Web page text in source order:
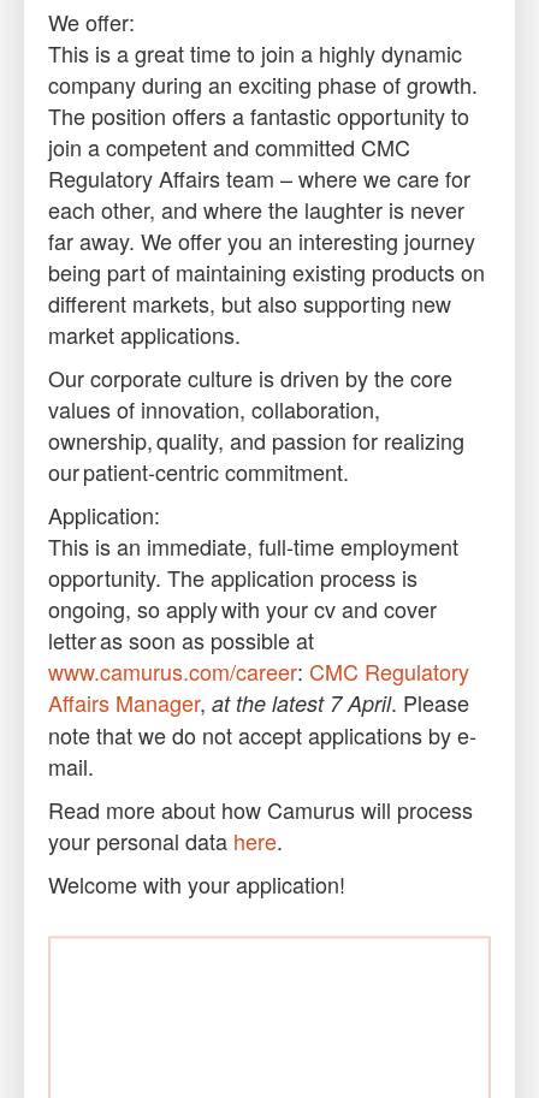
We offer:
This is a great time to join a highly dynamic
company during an exciting phase of growth.
The position offers a fantastic opportunity to
join a competent and committed CMC
Regulatory Affairs team – where we care for
each other, and where the laughter is never
far away. We offer you an interesting journey
being part of maintaining existing products on
different markets, but also supporting new
market applications.
Our corporate culture is driven by the core
values of innovation, collaboration,
ownership, quality, and passion for realizing
our patient-centric commitment.
Application:
This is an immediate, full-time employment
opportunity. The application process is
ongoing, so apply with your cv and cover
letter as soon as possible at
www.camurus.com/career: CMC Regulatory
Affairs Manager, at the latest 7 April. Please
note that we do not accept applications by e-
mail.
Read more about how Camurus will process
your personal data here.
Welcome with your application!